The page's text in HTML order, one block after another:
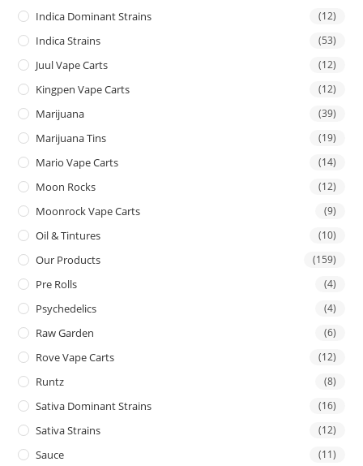
Indica Dominant Strains (12)
Indica Strains (53)
Juul Vape Carts (12)
Kingpen Vape Carts (12)
Marijuana (39)
Marijuana Tins (19)
Mario Vape Carts (14)
Moon Rocks (12)
Moonrock Vape Carts (9)
Oil & Tintures (10)
Our Products (159)
Pre Rolls (4)
Psychedelics (4)
Raw Garden (6)
Rove Vape Carts (12)
Runtz (8)
Sativa Dominant Strains (16)
Sativa Strains (12)
Sauce (11)